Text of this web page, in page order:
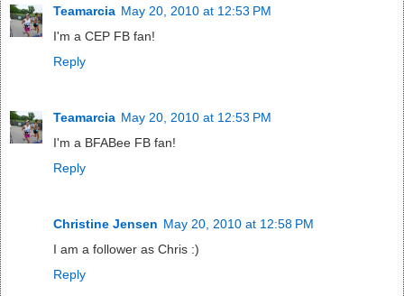
Teamarcia May 20, 2010 at 12:53 PM
I'm a CEP FB fan!
Reply
Teamarcia May 20, 2010 at 12:53 PM
I'm a BFABee FB fan!
Reply
Christine Jensen May 20, 2010 at 12:58 PM
I am a follower as Chris :)
Reply